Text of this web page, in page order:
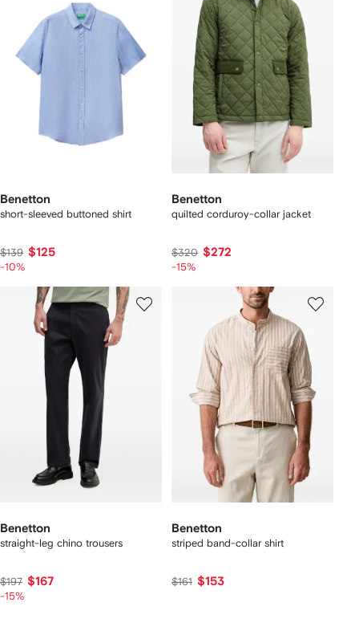
Benetton
short-sleeved buttoned shirt
$139 $125
-10%
Benetton
quilted corduroy-collar jacket
$320 $272
-15%
Benetton
straight-leg chino trousers
$197 $167
-15%
Benetton
striped band-collar shirt
$161 $153